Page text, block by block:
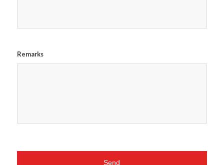
Remarks